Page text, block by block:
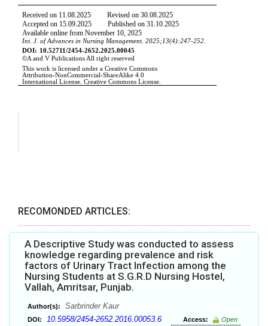
RECOMONDED ARTICLES:
A Descriptive Study was conducted to assess
knowledge regarding prevalence and risk
factors of Urinary Tract Infection among the
Nursing Students at S.G.R.D Nursing Hostel,
Vallah, Amritsar, Punjab.
Author(s): Sarbrinder Kaur
DOI: 10.5958/2454-2652.2016.00053.6 Access:
Open